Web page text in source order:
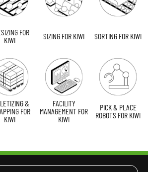
FOR
KIWI
SIZING FOR KIWI SORTING FOR KIWI
&
FOR
KIWI
FACILITY
MANAGEMENT FOR
KIWI
PICK & PLACE
ROBOTS FOR KIWI